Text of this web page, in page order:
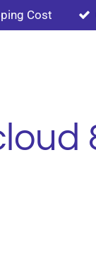
Cost